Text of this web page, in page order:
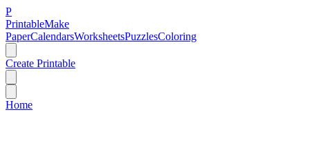
P
PrintableMake
PaperCalendarsWorksheetsPuzzlesColoring
Create Printable
Home